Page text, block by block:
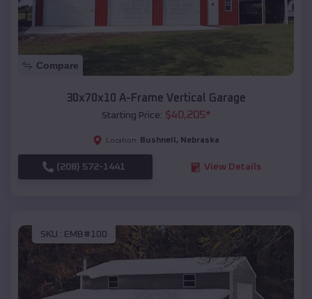
Compare
30x70x10 A-Frame Vertical Garage
Starting Price: $40,205*
Location: Bushnell , Nebraska
(208) 572-1441 View Details
SKU : EMB#100